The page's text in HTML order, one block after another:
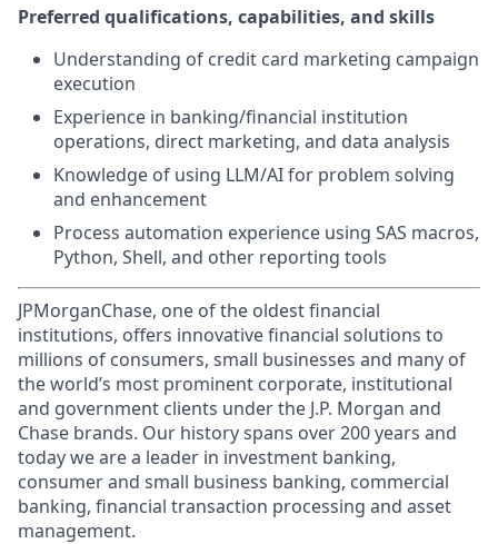
Preferred qualifications, capabilities, and skills
Understanding of credit card marketing campaign
execution
Experience in banking/financial institution
operations, direct marketing, and data analysis
Knowledge of using LLM/AI for problem solving
and enhancement
Process automation experience using SAS macros,
Python, Shell, and other reporting tools
JPMorganChase, one of the oldest financial
institutions, offers innovative financial solutions to
millions of consumers, small businesses and many of
the world’s most prominent corporate, institutional
and government clients under the J.P. Morgan and
Chase brands. Our history spans over 200 years and
today we are a leader in investment banking,
consumer and small business banking, commercial
banking, financial transaction processing and asset
management.